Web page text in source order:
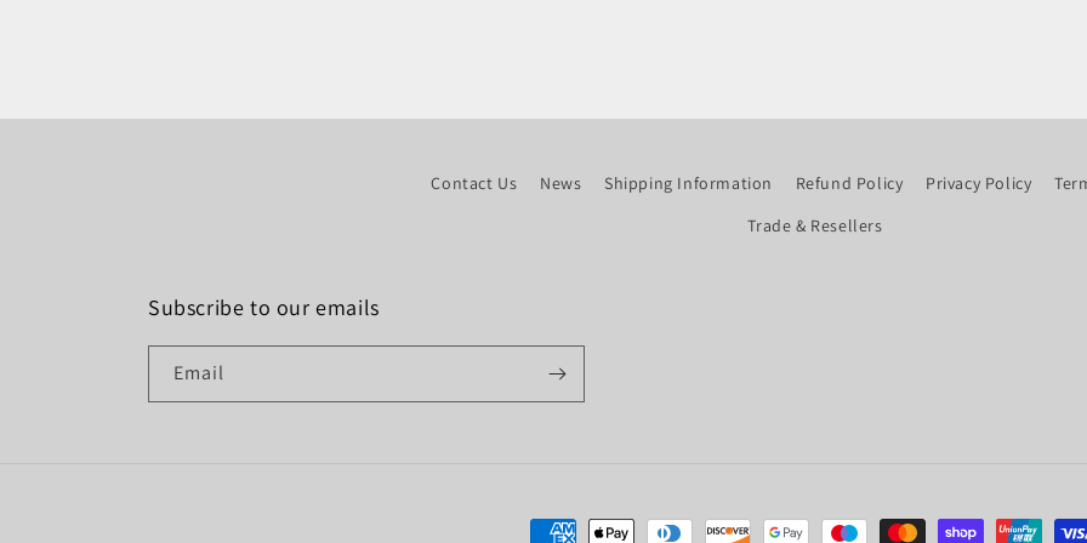
Contact Us News Shipping Information Refund Policy Privacy Policy
Trade & Resellers
Subscribe to our emails
Email
Payment